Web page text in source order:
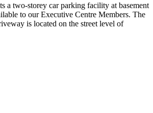
a two-storey car parking facility at basement
to our Executive Centre Members. The
is located on the street level of